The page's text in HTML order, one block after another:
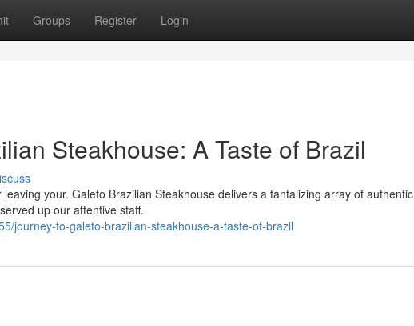
Groups Register Login
Steakhouse: A Taste of Brazil
your. Galeto Brazilian Steakhouse delivers a tantalizing array of authentic
up our attentive staff.
journey-to-galeto-brazilian-steakhouse-a-taste-of-brazil